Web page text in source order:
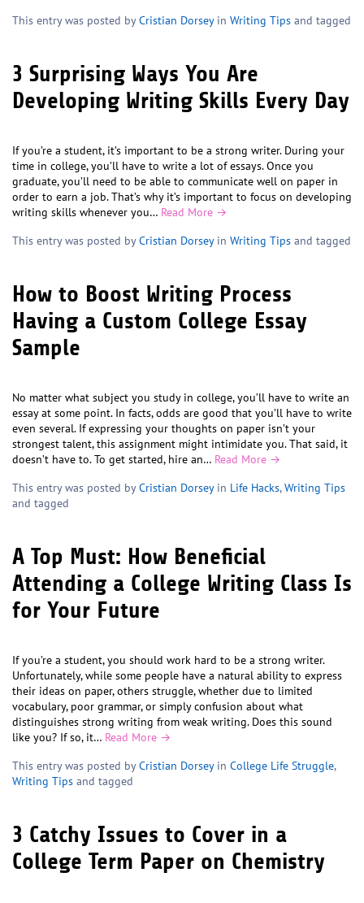
This entry was posted byCristian Dorseyin Writing Tips and tagged
3 Surprising Ways You Are
Developing Writing Skills Every Day
If you’re a student, it’s important to be a strong writer. During your
time in college, you’ll have to write a lot of essays. Once you
graduate, you’ll need to be able to communicate well on paper in
order to earn a job. That’s why it’s important to focus on developing
writing skills whenever you… Read More →
This entry was posted byCristian Dorseyin Writing Tips and tagged
How to Boost Writing Process
Having a Custom College Essay
Sample
No matter what subject you study in college, you’ll have to write an
essay at some point. In facts, odds are good that you’ll have to write
even several. If expressing your thoughts on paper isn’t your
strongest talent, this assignment might intimidate you. That said, it
doesn’t have to. To get started, hire an… Read More →
This entry was posted byCristian Dorseyin Life Hacks,Writing Tips
and tagged
A Top Must: How Beneficial
Attending a College Writing Class Is
for Your Future
If you’re a student, you should work hard to be a strong writer.
Unfortunately, while some people have a natural ability to express
their ideas on paper, others struggle, whether due to limited
vocabulary, poor grammar, or simply confusion about what
distinguishes strong writing from weak writing. Does this sound
like you? If so, it… Read More →
This entry was posted byCristian Dorseyin College Life Struggle,
Writing Tips and tagged
3 Catchy Issues to Cover in a
College Term Paper on Chemistry